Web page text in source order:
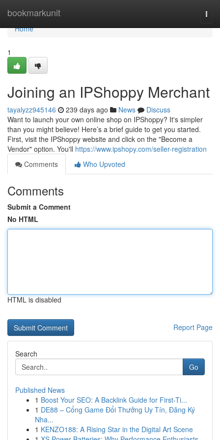
bookmarkunit
Home
Home
1
Joining an IPShoppy Merchant
tayalyzz945146 239 days ago News
Discuss
Want to launch your own online shop on IPShoppy? It's simpler
than you might believe! Here’s a brief guide to get you started.
First, visit the IPShoppy website and click on the "Become a
Vendor" option. You'll https://www.ipshopy.com/seller-registration
Comments
Who Upvoted
Comments
Submit a Comment
No HTML
HTML is disabled
Report Page
Search
Go
Published News
1 Boost Your SEO: A Backlink Guide for First-Ti...
1 DE88 – Cổng Game Đổi Thưởng Uy Tín, Đăng Ký
Nha...
1 KENZO188: A Rising Star in the Digital Art Scene